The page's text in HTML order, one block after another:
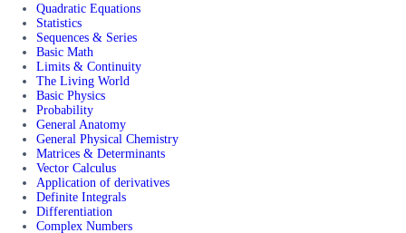
Quadratic Equations
Statistics
Sequences & Series
Basic Math
Limits & Continuity
The Living World
Basic Physics
Probability
General Anatomy
General Physical Chemistry
Matrices & Determinants
Vector Calculus
Application of derivatives
Definite Integrals
Differentiation
Complex Numbers